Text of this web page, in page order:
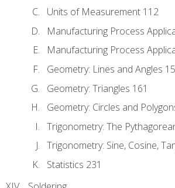
Units of Measurement 112
Manufacturing Process
Manufacturing Process
Geometry: Lines and Angles
Geometry: Triangles 161
Geometry: Circles and
Trigonometry: The
Trigonometry: Sine, Cosine,
Statistics 231